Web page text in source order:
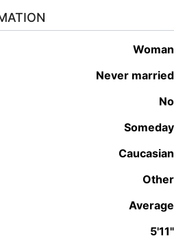
woman
Never married
No
Someday
Caucasian
Other
Average
5'11"